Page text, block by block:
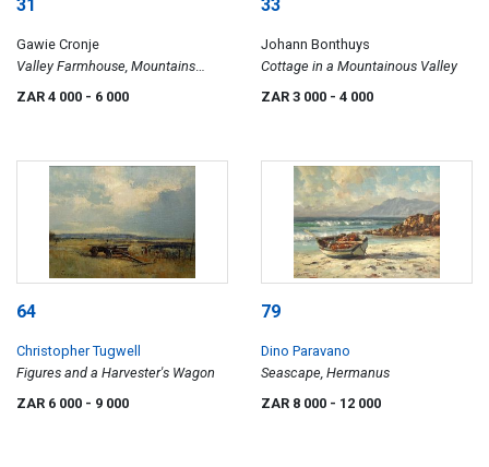
31
Gawie Cronje
Valley Farmhouse, Mountains
ZAR 4 000 - 6 000
33
Johann Bonthuys
Cottage in a Mountainous Valley
ZAR 3 000 - 4 000
64
Christopher Tugwell
Figures and a Harvester's Wagon
ZAR 6 000 - 9 000
79
Dino Paravano
Seascape, Hermanus
ZAR 8 000 - 12 000